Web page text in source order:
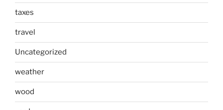
taxes
travel
Uncategorized
weather
wood